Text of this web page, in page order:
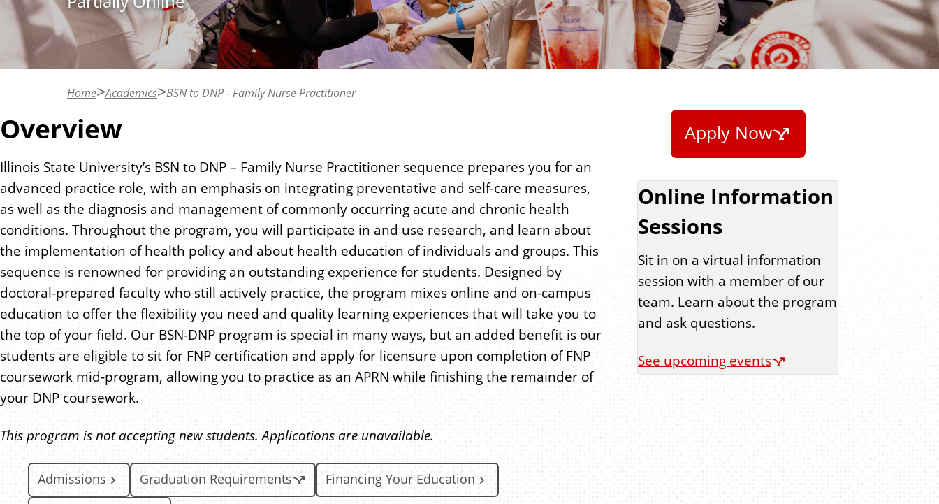
Home Academics BSN to DNP - Family Nurse Practitioner
Overview
Illinois State University’s BSN to DNP – Family Nurse Practitioner sequence prepares you for an
advanced practice role, with an emphasis on integrating preventative and self-care measures,
as well as the diagnosis and management of commonly occurring acute and chronic health
conditions. Throughout the program, you will participate in and use research, and learn about
the implementation of health policy and about health education of individuals and groups. This
sequence is renowned for providing an outstanding experience for students. Designed by
doctoral-prepared faculty who still actively practice, the program mixes online and on-campus
education to offer the flexibility you need and quality learning experiences that will take you to
the top of your field. Our BSN-DNP program is special in many ways, but an added benefit is our
students are eligible to sit for FNP certification and apply for licensure upon completion of FNP
coursework mid-program, allowing you to practice as an APRN while finishing the remainder of
your DNP coursework.
This program is not accepting new students. Applications are unavailable.
Admissions Graduation Requirements Financing Your Education
Apply Now
Online Information
Sessions
Sit in on a virtual information
session with a member of our
team. Learn about the program
and ask questions.
See upcoming events